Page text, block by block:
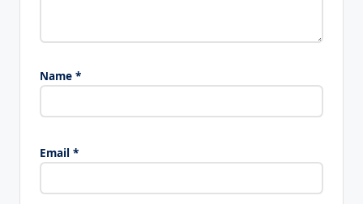
Name *
Email *